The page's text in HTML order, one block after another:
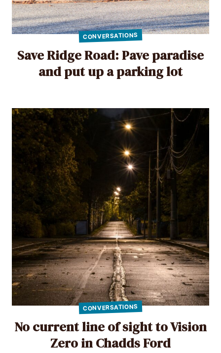
CONVERSATIONS
Save Ridge Road: Pave paradise
and put up a parking lot
CONVERSATIONS
No current line of sight to Vision
Zero in Chadds Ford